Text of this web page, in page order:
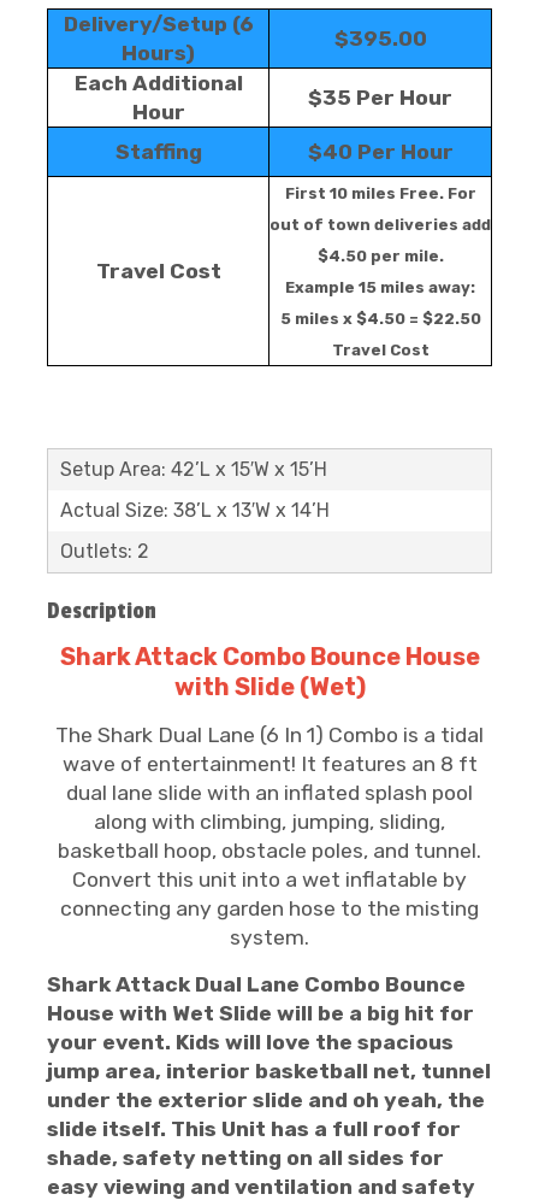
Delivery/Setup (6
Hours)
$395.00
Each Additional
Hour
$35 Per Hour
Staffing $40 Per Hour
Travel Cost
First 10 miles Free. For
out of town deliveries add
$4.50 per mile.
Example 15 miles away:
5 miles x $4.50 = $22.50
Travel Cost
Setup Area: 42’L x 15′W x 15’H
Actual Size: 38’L x 13′W x 14’H
Outlets: 2
Description
Shark Attack Combo Bounce House
with Slide (Wet)
The Shark Dual Lane (6 In 1) Combo is a tidal
wave of entertainment! It features an 8 ft
dual lane slide with an inflated splash pool
along with climbing, jumping, sliding,
basketball hoop, obstacle poles, and tunnel.
Convert this unit into a wet inflatable by
connecting any garden hose to the misting
system.
Shark Attack Dual Lane Combo Bounce
House with Wet Slide will be a big hit for
your event. Kids will love the spacious
jump area, interior basketball net, tunnel
under the exterior slide and oh yeah, the
slide itself. This Unit has a full roof for
shade, safety netting on all sides for
easy viewing and ventilation and safety